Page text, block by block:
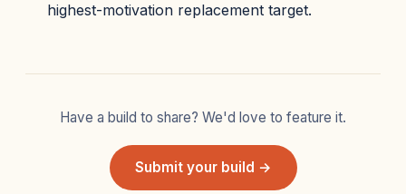
highest-motivation replacement target.
Have a build to share? We'd love to feature it.
Submit your build →